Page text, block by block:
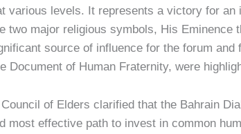
various levels. It represents a victory for
two major religious symbols, His Eminence
source of influence for the forum
Document of Human Fraternity, were
of Elders clarified that the Bahrain
most effective path to invest in common